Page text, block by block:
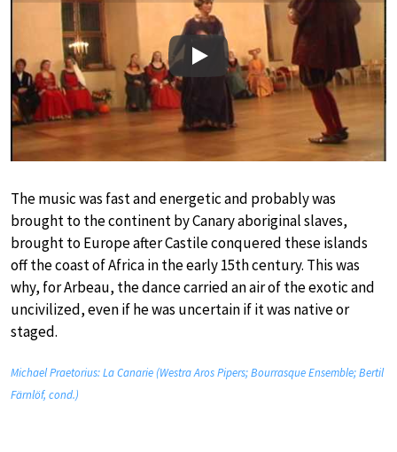
Play
The music was fast and energetic and probably was
brought to the continent by Canary aboriginal slaves,
brought to Europe after Castile conquered these islands
off the coast of Africa in the early 15th century. This was
why, for Arbeau, the dance carried an air of the exotic and
uncivilized, even if he was uncertain if it was native or
staged.
Michael Praetorius: La Canarie (Westra Aros Pipers; Bourrasque Ensemble; Bertil
Färnlöf, cond.)